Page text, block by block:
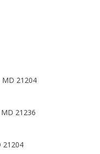
MD 21204
21236
21204